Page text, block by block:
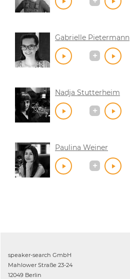
Gabrielle Pietermann
Nadja Stutterheim
Paulina Weiner
speaker-search GmbH
Mahlower Straße 23-24
12049 Berlin